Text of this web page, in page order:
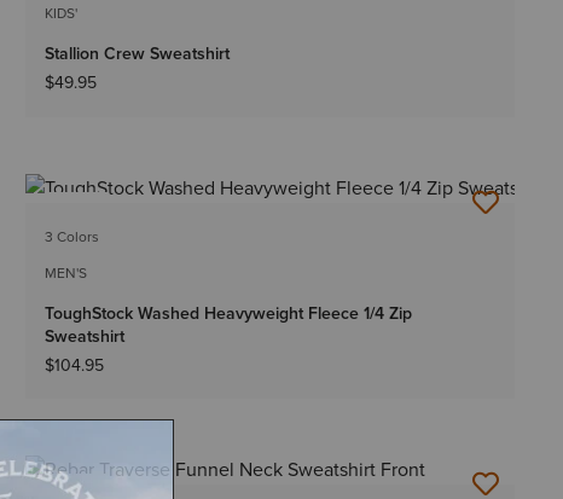
KIDS'
Stallion Crew Sweatshirt
$49.95
3 Colors
MEN'S
ToughStock Washed Heavyweight Fleece 1/4 Zip
Sweatshirt
$104.95
NEW